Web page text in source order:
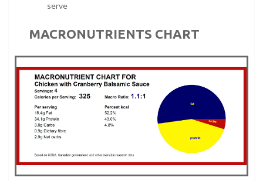
serve
MACRONUTRIENTS CHART